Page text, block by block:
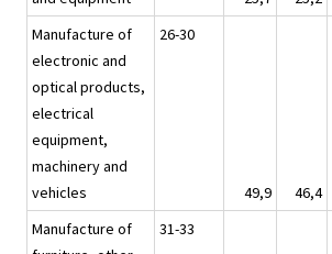
Manufacture of
electronic and
optical products,
electrical
equipment,
machinery and
vehicles
26-30
49,9 46,4
Manufacture of
31-33